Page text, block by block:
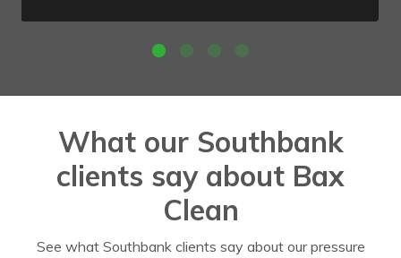
What our Southbank
clients say about Bax
Clean
See what Southbank clients say about our pressure